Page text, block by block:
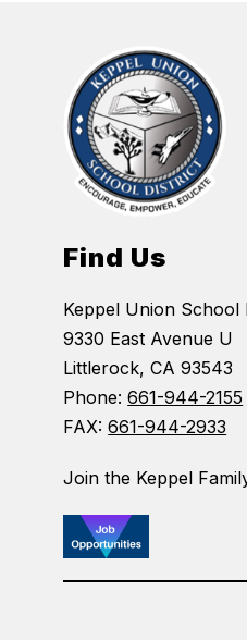
Find Us
Keppel Union School
9330 East Avenue U
Littlerock, CA 93543
Phone:661-944-2155
FAX:661-944-2933
Join the Keppel